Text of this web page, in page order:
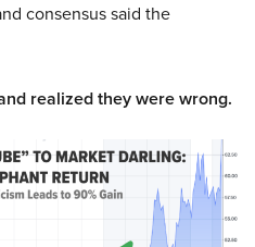
consensus said the
realized they were wrong.